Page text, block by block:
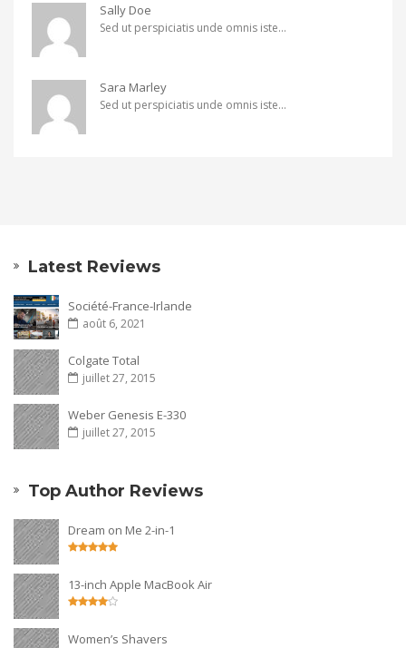
Sally Doe
Sed ut perspiciatis unde omnis iste...
Sara Marley
Sed ut perspiciatis unde omnis iste...
Latest Reviews
Société-France-Irlande
août 6, 2021
Colgate Total
juillet 27, 2015
Weber Genesis E-330
juillet 27, 2015
Top Author Reviews
Dream on Me 2-in-1
13-inch Apple MacBook Air
Women’s Shavers